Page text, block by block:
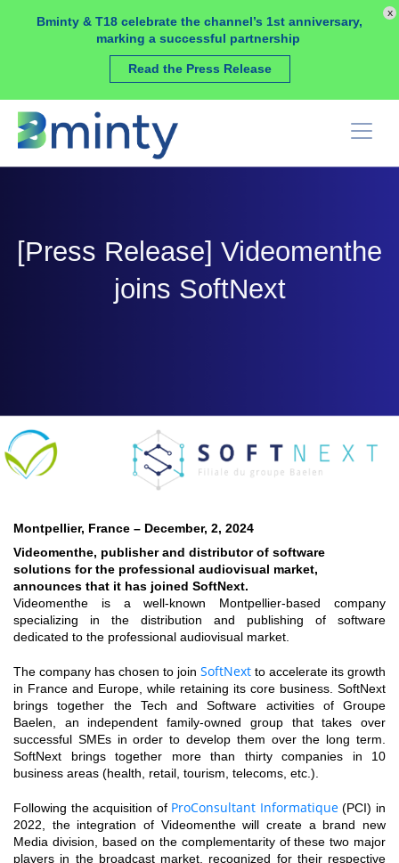
Bminty & T18 celebrate the channel’s 1st anniversary,
marking a successful partnership
Read the Press Release
x
[Press Release] Videomenthe
joins SoftNext
Montpellier, France – December, 2, 2024
Videomenthe, publisher and distributor of software
solutions for the professional audiovisual market,
announces that it has joined SoftNext.
Videomenthe is a well-known Montpellier-based company
specializing in the distribution and publishing of software
dedicated to the professional audiovisual market.
The company has chosen to join SoftNext to accelerate its growth
in France and Europe, while retaining its core business. SoftNext
brings together the Tech and Software activities of Groupe
Baelen, an independent family-owned group that takes over
successful SMEs in order to develop them over the long term.
SoftNext brings together more than thirty companies in 10
business areas (health, retail, tourism, telecoms, etc.).
Following the acquisition of ProConsultant Informatique(PCI) in
2022, the integration of Videomenthe will create a brand new
Media division, based on the complementarity of these two major
players in the broadcast market, recognized for their respective
Cookies management panel